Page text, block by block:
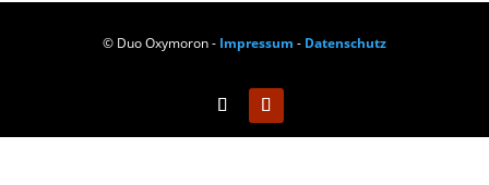
© Duo Oxymoron - Impressum - Datenschutz